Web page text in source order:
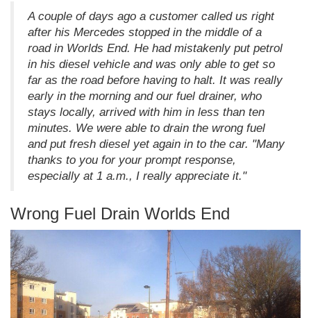
A couple of days ago a customer called us right
after his Mercedes stopped in the middle of a
road in Worlds End. He had mistakenly put petrol
in his diesel vehicle and was only able to get so
far as the road before having to halt. It was really
early in the morning and our fuel drainer, who
stays locally, arrived with him in less than ten
minutes. We were able to drain the wrong fuel
and put fresh diesel yet again in to the car. "Many
thanks to you for your prompt response,
especially at 1 a.m., I really appreciate it."
Wrong Fuel Drain Worlds End